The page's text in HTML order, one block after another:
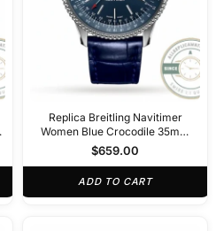
Replica Breitling Navitimer
Women Blue Crocodile 35mm
A17395161C1P1
$659.00
ADD TO CART